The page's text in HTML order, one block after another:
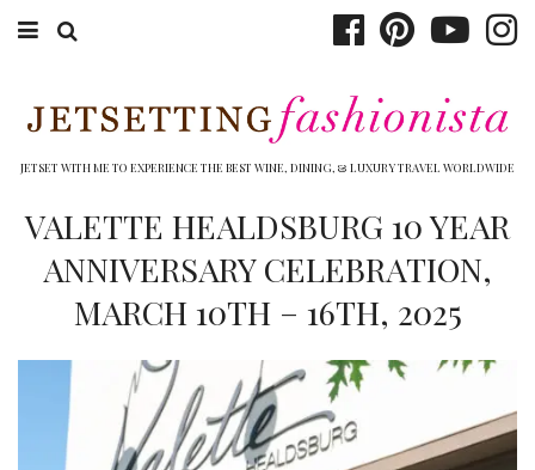
WINERIES
DINING
TOP 10
SHOP
JETSET WITH ME TO EXPERIENCE THE BEST WINE, DINING, & LUXURY TRAVEL WORLDWIDE
VALETTE HEALDSBURG 10 YEAR
ANNIVERSARY CELEBRATION,
MARCH 10TH – 16TH, 2025